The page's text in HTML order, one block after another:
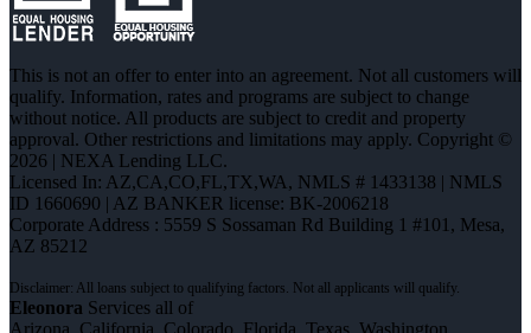
This is not an offer to enter into an agreement. Not all customers will
qualify. Information, rates and programs are subject to change
without notice. All products are subject to credit and property
approval. Other restrictions and limitations may apply. Copyright ©
2026 | NEXA Lending LLC.
Licensed In: AZ,CA,CO,FL,TX,WA, NMLS # 1433138 | NMLS
ID 1660690 | AZ BANKER license: BK-2006218
Corporate Address : 5559 S Sossaman Rd Building 1 #101, Mesa,
AZ 85212
Eleonora Services all of
Arizona, California, Colorado, Florida, Texas, Washington